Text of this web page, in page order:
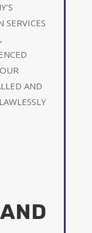
SERVICES
AND